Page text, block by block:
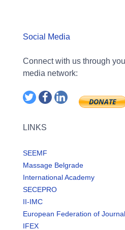
Social Media
Connect with us through
media network:
LINKS
SEEMF
Massage Belgrade
International Academy
SECEPRO
II-IMC
European Federation of
IFEX